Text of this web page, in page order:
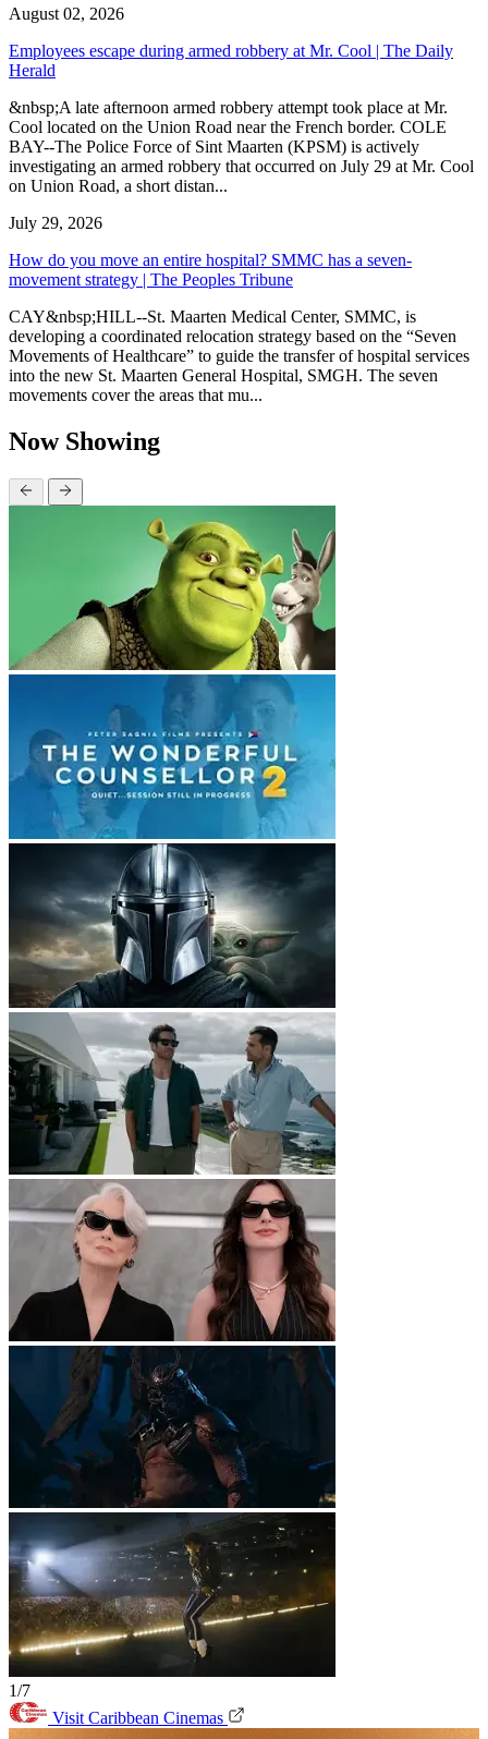
August 02, 2026
Employees escape during armed robbery at Mr. Cool | The Daily
Herald
&nbsp;A late afternoon armed robbery attempt took place at Mr.
Cool located on the Union Road near the French border. COLE
BAY--The Police Force of Sint Maarten (KPSM) is actively
investigating an armed robbery that occurred on July 29 at Mr. Cool
on Union Road, a short distan...
July 29, 2026
How do you move an entire hospital? SMMC has a seven-
movement strategy | The Peoples Tribune
CAY&nbsp;HILL--St. Maarten Medical Center, SMMC, is
developing a coordinated relocation strategy based on the “Seven
Movements of Healthcare” to guide the transfer of hospital services
into the new St. Maarten General Hospital, SMGH. The seven
movements cover the areas that mu...
Now Showing
1/7
Visit Caribbean Cinemas